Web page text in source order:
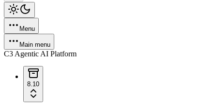
Menu
Main menu
C3 Agentic AI Platform
8.10